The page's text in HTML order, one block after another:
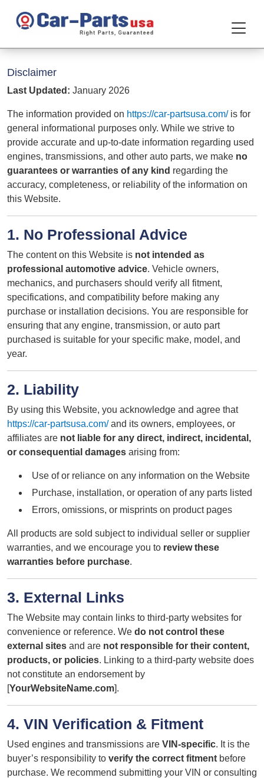
Disclaimer
Last Updated: January 2026
The information provided on https://car-partsusa.com/is for
general informational purposes only. While we strive to
provide accurate and up-to-date information regarding used
engines, transmissions, and other auto parts, we make no
guarantees or warranties of any kind regarding the
accuracy, completeness, or reliability of the information on
this Website.
1. No Professional Advice
The content on this Website is not intended as
professional automotive advice. Vehicle owners,
mechanics, and purchasers should verify all fitment,
specifications, and compatibility before making any
purchase or installation decisions. You are responsible for
ensuring that any engine, transmission, or auto part
purchased is suitable for your specific make, model, and
year.
2. Liability
By using this Website, you acknowledge and agree that
https://car-partsusa.com/and its owners, employees, or
affiliates are not liable for any direct, indirect, incidental,
or consequential damages arising from:
Use of or reliance on any information on the Website
Purchase, installation, or operation of any parts listed
Errors, omissions, or misprints on product pages
All products are sold subject to individual seller or supplier
warranties, and we encourage you to review these
warranties before purchase.
3. External Links
The Website may contain links to third-party websites for
convenience or reference. We do not control these
external sites and are not responsible for their content,
products, or policies. Linking to a third-party website does
not constitute an endorsement by
[YourWebsiteName.com].
4. VIN Verification & Fitment
Used engines and transmissions are VIN-specific. It is the
buyer’s responsibility to verify the correct fitment before
purchase. We recommend submitting your VIN or consulting